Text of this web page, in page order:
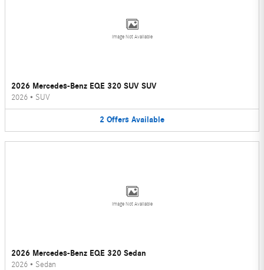
Image Not Available
2026 Mercedes-Benz EQE 320 SUV SUV
2026 • SUV
2 Offers Available
Image Not Available
2026 Mercedes-Benz EQE 320 Sedan
2026 • Sedan